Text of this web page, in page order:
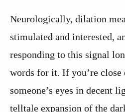
Neurologically, dilation
stimulated and interested,
responding to this signal
words for it. If you’re close
someone’s eyes in decent
telltale expansion of the